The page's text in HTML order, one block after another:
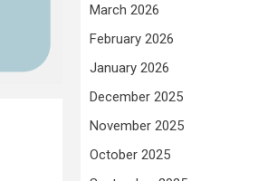
March 2026
February 2026
January 2026
December 2025
November 2025
October 2025